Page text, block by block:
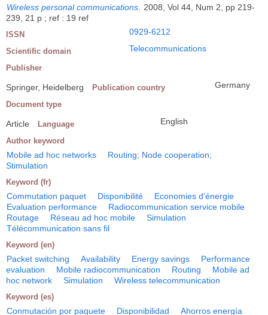
Wireless personal communications. 2008, Vol 44, Num 2, pp 219-
239, 21 p ; ref : 19 ref
ISSN 0929-6212
Scientific domain Telecommunications
Publisher
Springer, Heidelberg Publication country Germany
Document type
Article Language English
Author keyword
Mobile ad hoc networks
Routing; Node cooperation;
Stimulation
Keyword (fr)
Commutation paquet Disponibilité
Economies d'énergie
Evaluation performance
Radiocommunication service mobile
Routage
Réseau ad hoc mobile
Simulation
Télécommunication sans fil
Keyword (en)
Packet switching Availability Energy savings
Performance
evaluation
Mobile radiocommunication Routing
Mobile ad
hoc network
Simulation Wireless telecommunication
Keyword (es)
Conmutación por paquete Disponibilidad
Ahorros energía